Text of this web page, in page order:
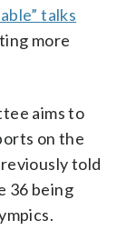
talks
more
aims to
on the
told
36 being